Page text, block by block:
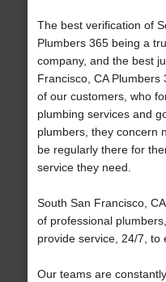
The best verification of
Plumbers 365 being a
company, and the best
Francisco, CA
of our customers, who
plumbing services and
plumbers, they concern
be regularly there for
service they need.
South San Francisco,
of professional
provide service, 24/7, to
Our teams are